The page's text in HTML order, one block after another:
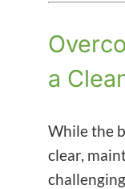
a
While the
clear,